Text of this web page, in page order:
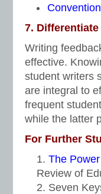
7.
Writing
effective.
student writers
are integral to
frequent
while the latter
For Further
The
Review of
Seven